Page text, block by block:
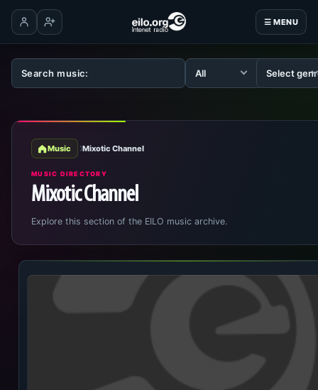
☰ MENU
Log inCreate account
Music Mixotic Channel
MUSIC DIRECTORY
Mixotic Channel
Explore this section of the EILO music archive.